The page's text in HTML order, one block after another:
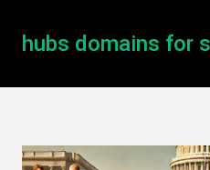
hubs domains for